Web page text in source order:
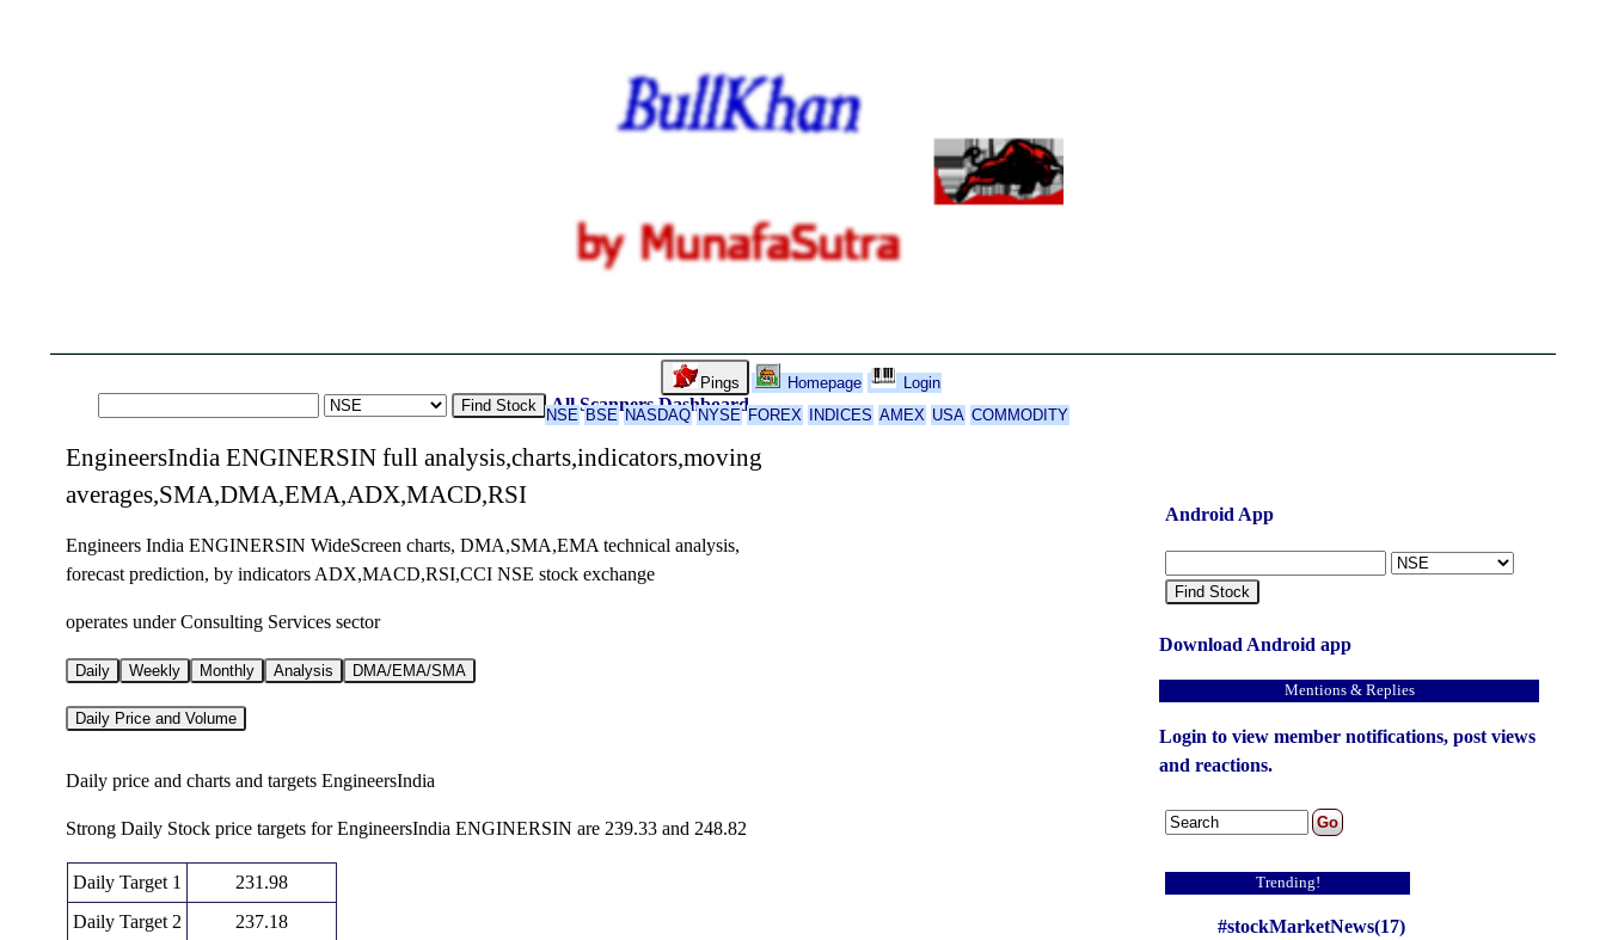
Pings Homepage
Login
NSE BSE NASDAQ NYSE FOREX INDICES AMEX USA COMMODITY
Find Stock All Scanners Dashboard
EngineersIndia ENGINERSIN full analysis,charts,indicators,moving
averages,SMA,DMA,EMA,ADX,MACD,RSI
Engineers India ENGINERSIN WideScreen charts, DMA,SMA,EMA technical analysis,
forecast prediction, by indicators ADX,MACD,RSI,CCI NSE stock exchange
operates under Consulting Services sector
Daily Weekly Monthly Analysis DMA/EMA/SMA
Daily Price and Volume
Daily price and charts and targets EngineersIndia
Strong Daily Stock price targets for EngineersIndia ENGINERSIN are 239.33 and 248.82
Daily Target 1
231.98
Daily Target 2
237.18
Android App
Find Stock
Download Android app
Mentions & Replies
Login to view member notifications, post views
and reactions.
Trending!
#stockMarketNews(17)